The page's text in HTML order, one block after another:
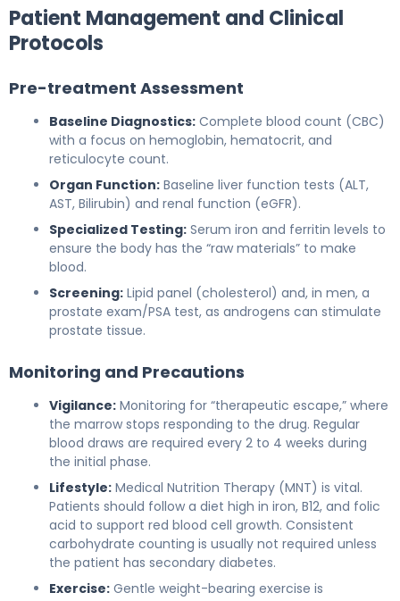
Patient Management and Clinical
Protocols
Pre-treatment Assessment
Baseline Diagnostics: Complete blood count (CBC)
with a focus on hemoglobin, hematocrit, and
reticulocyte count.
Organ Function: Baseline liver function tests (ALT,
AST, Bilirubin) and renal function (eGFR).
Specialized Testing: Serum iron and ferritin levels to
ensure the body has the “raw materials” to make
blood.
Screening: Lipid panel (cholesterol) and, in men, a
prostate exam/PSA test, as androgens can stimulate
prostate tissue.
Monitoring and Precautions
Vigilance: Monitoring for “therapeutic escape,” where
the marrow stops responding to the drug. Regular
blood draws are required every 2 to 4 weeks during
the initial phase.
Lifestyle: Medical Nutrition Therapy (MNT) is vital.
Patients should follow a diet high in iron, B12, and folic
acid to support red blood cell growth. Consistent
carbohydrate counting is usually not required unless
the patient has secondary diabetes.
Exercise: Gentle weight-bearing exercise is